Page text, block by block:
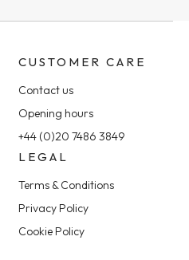
CUSTOMER CARE
Contact us
Opening hours
+44 (0)20 7486 3849
LEGAL
Terms & Conditions
Privacy Policy
Cookie Policy